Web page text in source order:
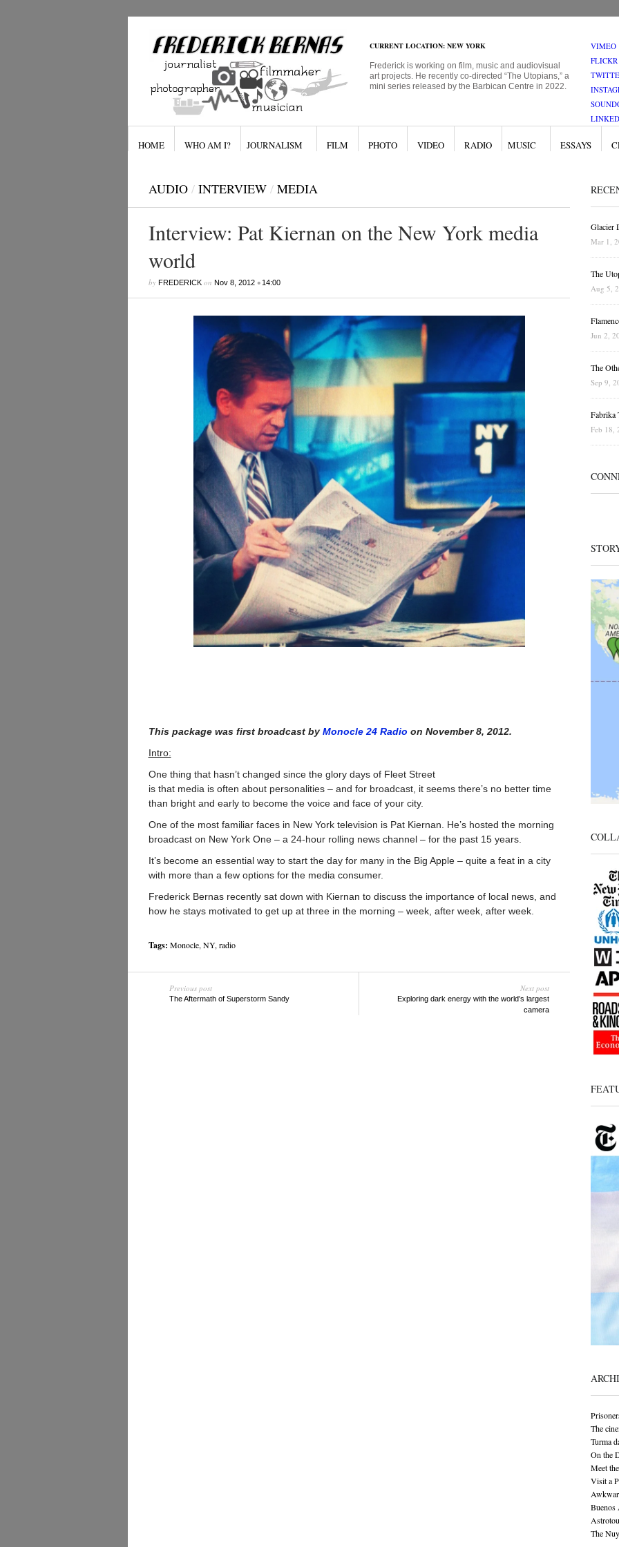
CURRENT LOCATION: NEW YORK
Frederick is working on film, music and audiovisual
art projects. He recently co-directed “The Utopians,” a
mini series released by the Barbican Centre in 2022.
VIMEO
FLICKR
HOME WHO AM I? JOURNALISM FILM PHOTO VIDEO RADIO MUSIC ESSAYS
AUDIO / INTERVIEW / MEDIA
Interview: Pat Kiernan on the New York media
world
by FREDERICKon Nov 8, 2012• 14:00
This package was first broadcast by Monocle 24 Radio on November 8, 2012.
Intro:
One thing that hasn’t changed since the glory days of Fleet Street
is that media is often about personalities – and for broadcast, it seems there’s no better time
than bright and early to become the voice and face of your city.
One of the most familiar faces in New York television is Pat Kiernan. He’s hosted the morning
broadcast on New York One – a 24-hour rolling news channel – for the past 15 years.
It’s become an essential way to start the day for many in the Big Apple – quite a feat in a city
with more than a few options for the media consumer.
Frederick Bernas recently sat down with Kiernan to discuss the importance of local news, and
how he stays motivated to get up at three in the morning – week, after week, after week.
Tags: Monocle, NY, radio
Previous post
The Aftermath of Superstorm Sandy
Next post
Exploring dark energy with the world’s largest
camera
Glacier
Mar 1,
The
Aug 5,
Jun 2,
The
Sep 9,
Fabrika
Feb 18,
The
Turma
On the
Meet
Visit a
Buenos
The